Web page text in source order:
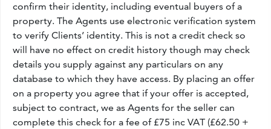
confirm their identity, including eventual buyers of a
property. The Agents use electronic verification system
to verify Clients’ identity. This is not a credit check so
will have no effect on credit history though may check
details you supply against any particulars on any
database to which they have access. By placing an offer
on a property you agree that if your offer is accepted,
subject to contract, we as Agents for the seller can
complete this check for a fee of £75 inc VAT (£62.50 +